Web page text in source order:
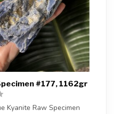
#177, 1162gr
Kyanite Raw Specimen